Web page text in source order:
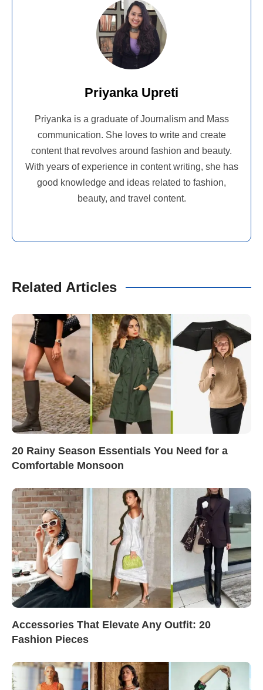
Priyanka Upreti
Priyanka is a graduate of Journalism and Mass
communication. She loves to write and create
content that revolves around fashion and beauty.
With years of experience in content writing, she has
good knowledge and ideas related to fashion,
beauty, and travel content.
Related Articles
20 Rainy Season Essentials You Need for a
Comfortable Monsoon
Accessories That Elevate Any Outfit: 20
Fashion Pieces